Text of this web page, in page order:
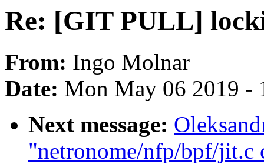
Re: [GIT PULL]
From: Ingo Molnar
Date: Mon May 06 2019 -
Next message:
"netronome/nfp/bpf/jit.c